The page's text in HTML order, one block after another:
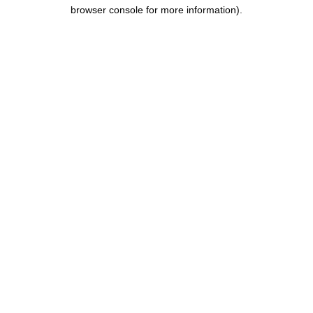
browser console for more information).